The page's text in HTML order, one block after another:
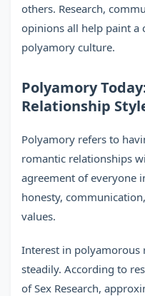
others. Research,
opinions all help paint a
polyamory culture.
Polyamory
Relationship
Polyamory refers to
romantic relationships
agreement of everyone
honesty,
values.
Interest in polyamorous
steadily. According to
of Sex Research,